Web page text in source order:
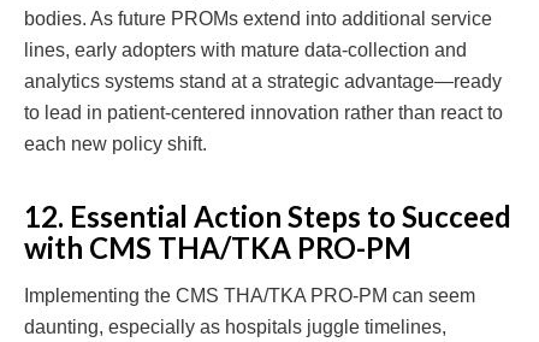
bodies. As future PROMs extend into additional service
lines, early adopters with mature data-collection and
analytics systems stand at a strategic advantage—ready
to lead in patient-centered innovation rather than react to
each new policy shift.
12. Essential Action Steps to Succeed
with CMS THA/TKA PRO-PM
Implementing the CMS THA/TKA PRO-PM can seem
daunting, especially as hospitals juggle timelines,